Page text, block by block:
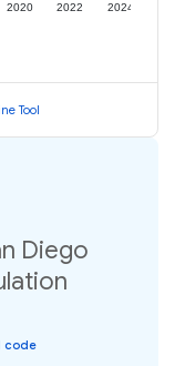
2020 2022 2024
Tool
Diego
code